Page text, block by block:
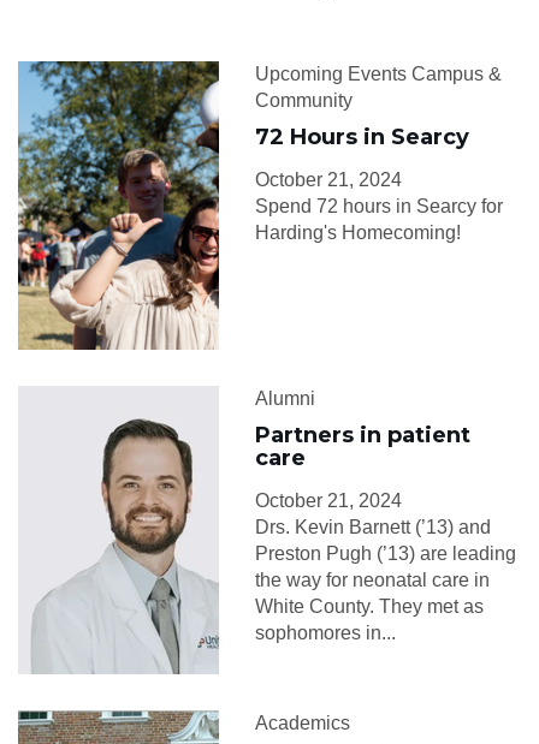
Upcoming Events Campus &
Community
72 Hours in Searcy
October 21, 2024
Spend 72 hours in Searcy for
Harding's Homecoming!
Alumni
Partners in patient
care
October 21, 2024
Drs. Kevin Barnett (’13) and
Preston Pugh (’13) are leading
the way for neonatal care in
White County. They met as
sophomores in...
Academics